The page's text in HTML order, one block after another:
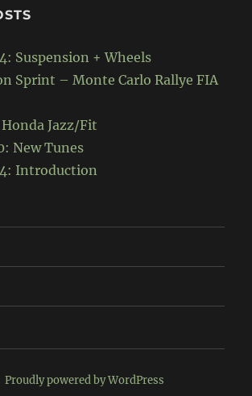
Suspension + Wheels
Sprint – Monte Carlo Rallye FIA
Honda Jazz/Fit
New Tunes
Introduction
Proudly powered by WordPress